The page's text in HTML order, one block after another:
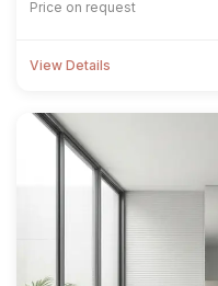
Price on request
View Details